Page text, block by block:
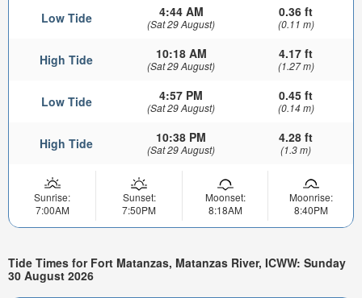
Low Tide 4:44 AM
(Sat 29 August)
0.36 ft
(0.11 m)
High Tide 10:18 AM
(Sat 29 August)
4.17 ft
(1.27 m)
Low Tide 4:57 PM
(Sat 29 August)
0.45 ft
(0.14 m)
High Tide 10:38 PM
(Sat 29 August)
4.28 ft
(1.3 m)
Sunrise:
7:00AM
Sunset:
7:50PM
Moonset:
8:18AM
Moonrise:
8:40PM
Tide Times for Fort Matanzas, Matanzas River, ICWW: Sunday
30 August 2026